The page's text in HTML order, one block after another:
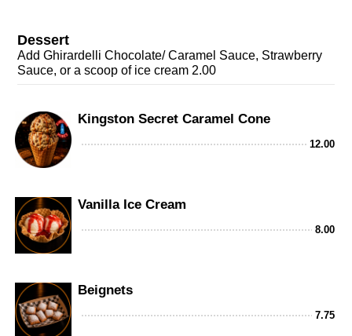
Dessert
Add Ghirardelli Chocolate/ Caramel Sauce, Strawberry
Sauce, or a scoop of ice cream 2.00
Kingston Secret Caramel Cone
12.00
Vanilla Ice Cream
8.00
Beignets
7.75